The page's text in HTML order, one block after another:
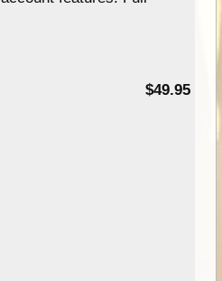
$49.95